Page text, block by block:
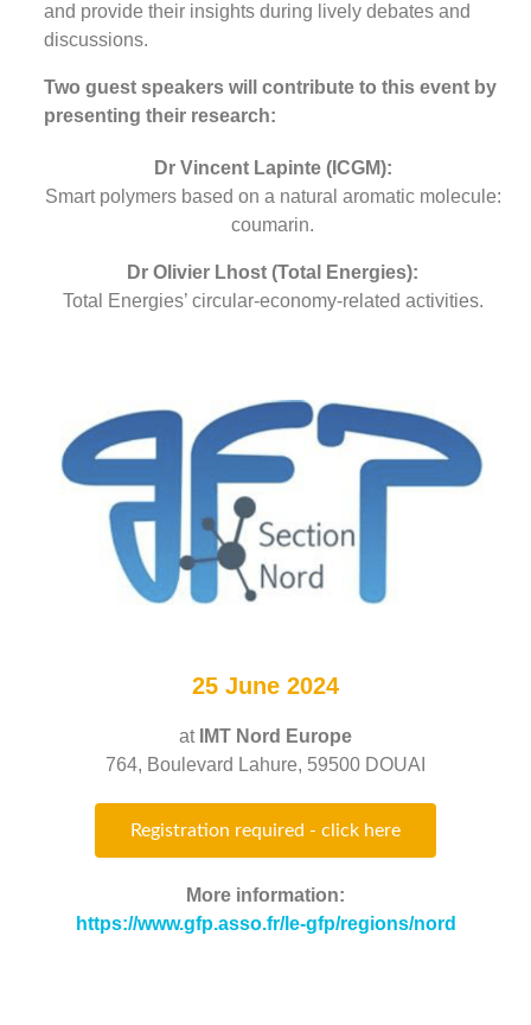
and provide their insights during lively debates and
discussions.
Two guest speakers will contribute to this event by
presenting their research:
Dr Vincent Lapinte (ICGM):
Smart polymers based on a natural aromatic molecule:
coumarin.
Dr Olivier Lhost (Total Energies):
Total Energies’ circular-economy-related activities.
25 June 2024
at IMT Nord Europe
764, Boulevard Lahure, 59500 DOUAI
Registration required - click here
More information:
https://www.gfp.asso.fr/le-gfp/regions/nord